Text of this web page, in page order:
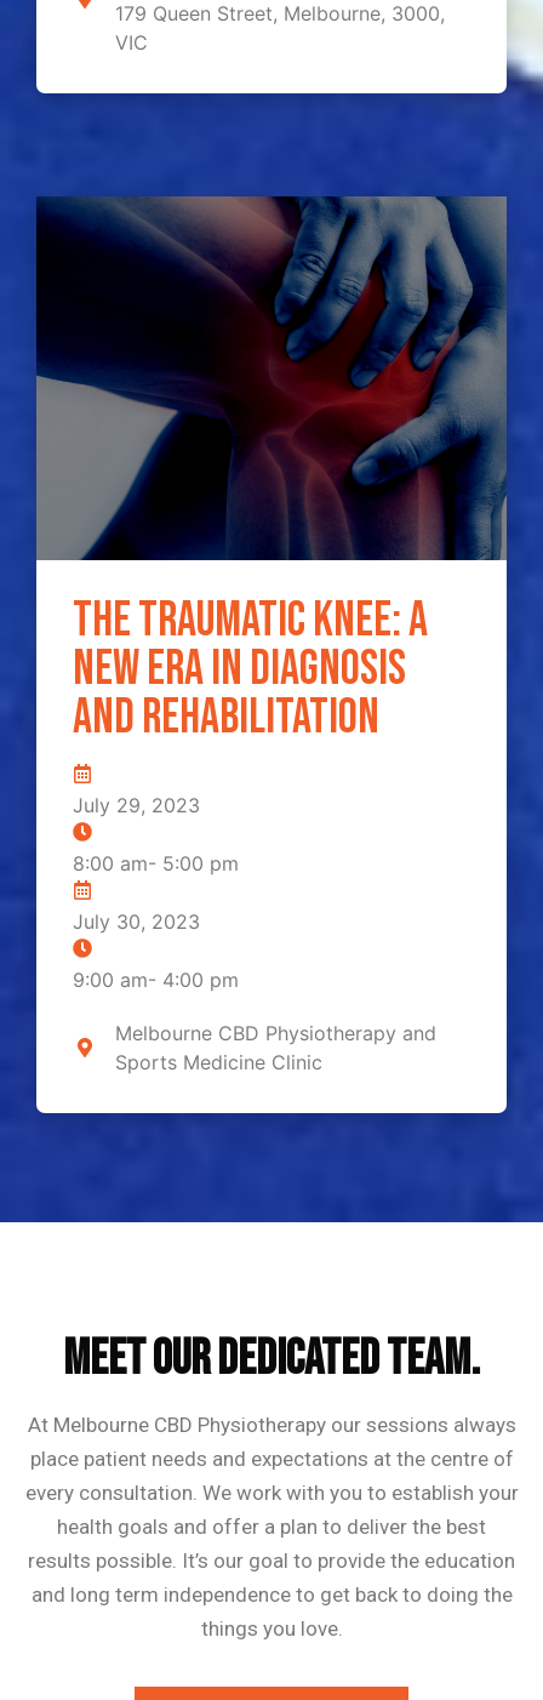
179 Queen Street, Melbourne, 3000,
VIC
The traumatic knee: a
new era in diagnosis
and rehabilitation
July 29, 2023
8:00 am- 5:00 pm
July 30, 2023
9:00 am- 4:00 pm
Melbourne CBD Physiotherapy and
Sports Medicine Clinic
MEET OUR DEDICATED TEAM.
At Melbourne CBD Physiotherapy our sessions always
place patient needs and expectations at the centre of
every consultation. We work with you to establish your
health goals and offer a plan to deliver the best
results possible. It’s our goal to provide the education
and long term independence to get back to doing the
things you love.